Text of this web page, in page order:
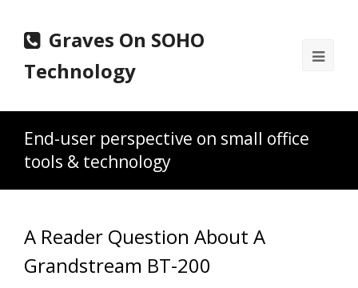
Graves On SOHO
Technology
End-user perspective on small office
tools & technology
A Reader Question About A
Grandstream BT-200